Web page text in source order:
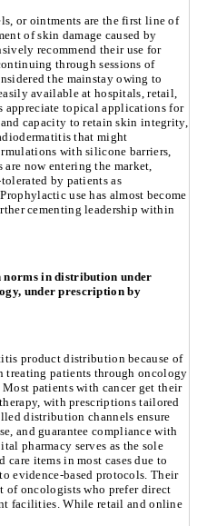
or ointments are the first line of
of skin damage caused by
recommend their use for
through sessions of
the mainstay owing to
available at hospitals, retail,
appreciate topical applications for
capacity to retain skin integrity,
that might
with silicone barriers,
now entering the market,
by patients as
use has almost become
cementing leadership within
in distribution under
under prescription by
product distribution because of
treating patients through oncology
patients with cancer get their
with prescriptions tailored
distribution channels ensure
and guarantee compliance with
pharmacy serves as the sole
items in most cases due to
evidence-based protocols. Their
of oncologists who prefer direct
facilities. While retail and online